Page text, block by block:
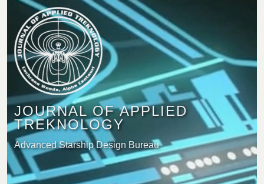
JOURNAL OF APPLIED
TREKNOLOGY
Advanced Starship Design Bureau